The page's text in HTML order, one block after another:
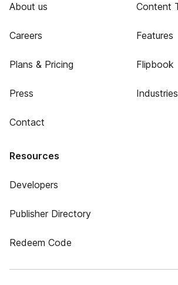
About us
Careers
Plans & Pricing
Press
Contact
Content
Features
Flipbook
Industries
Resources
Developers
Publisher Directory
Redeem Code